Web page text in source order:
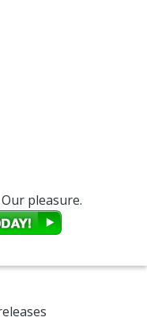
pleasure.
types of